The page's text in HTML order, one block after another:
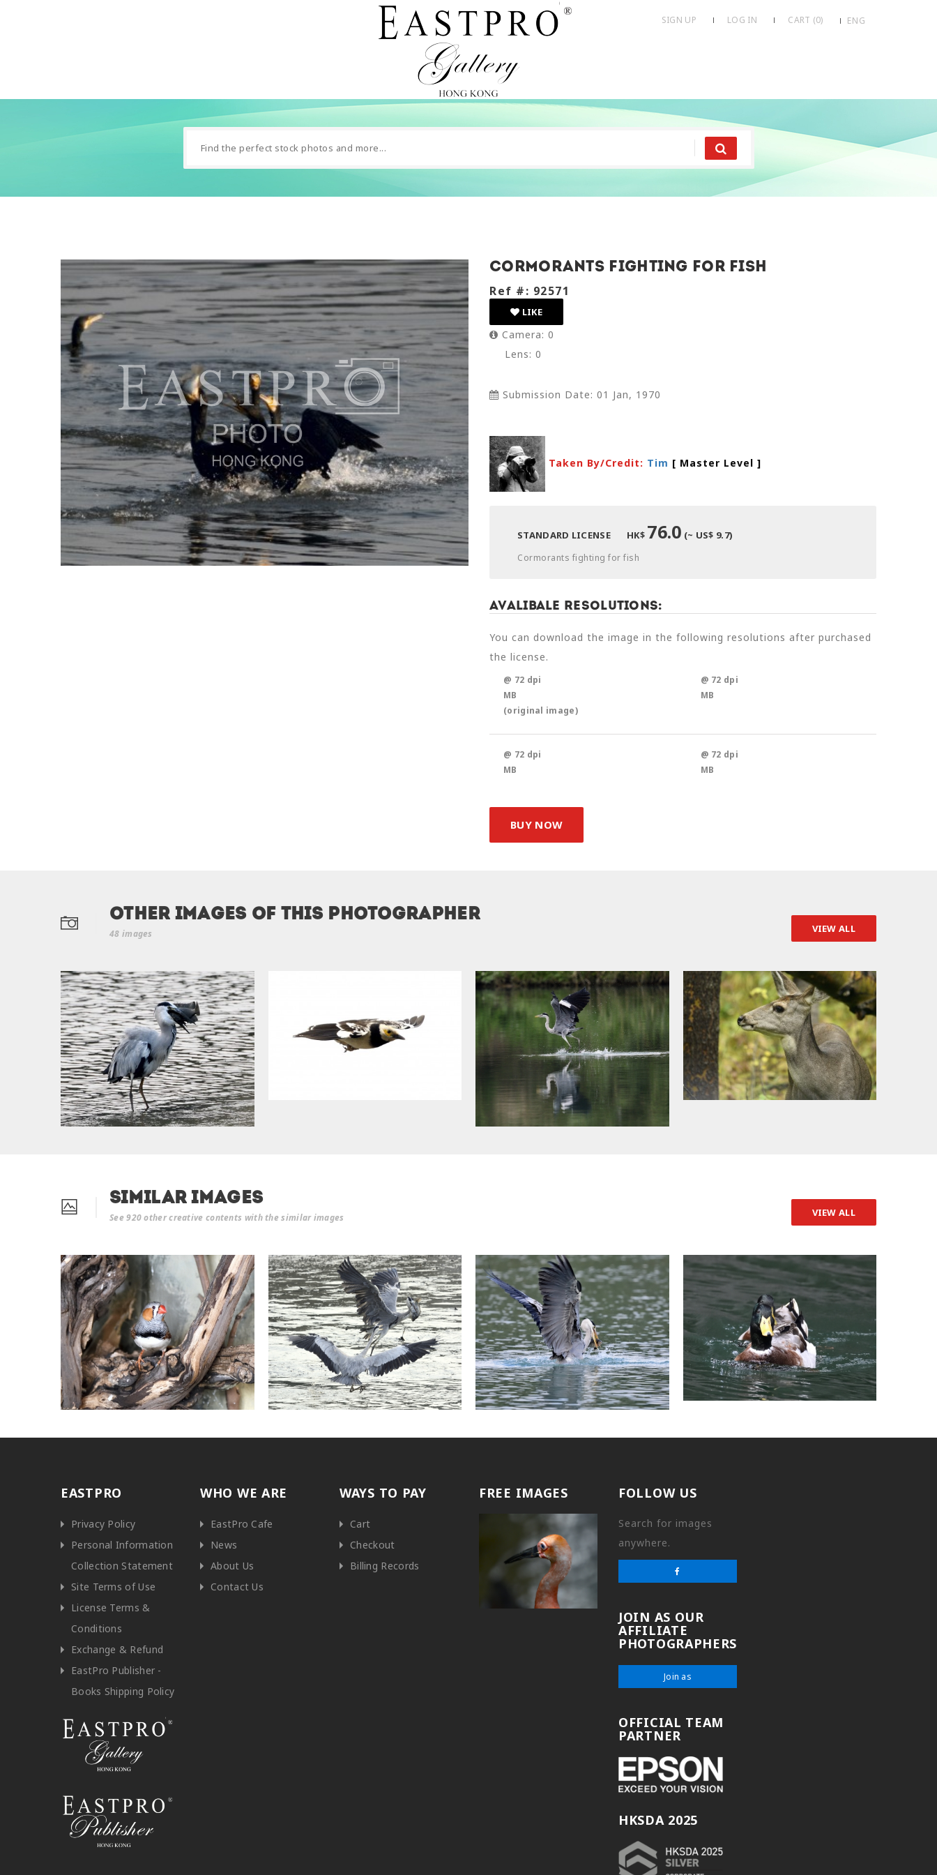
SIGN UP LOG IN CART (0) ENG
Cormorants fighting for fish
Ref #: 92571
LIKE
Camera: 0
Lens: 0
Submission Date: 01 Jan, 1970
Taken By/Credit: Tim [ Master Level ]
STANDARD LICENSE HK$ 76.0 (~ US$ 9.7)
Cormorants fighting for fish
Avalibale Resolutions:
You can download the image in the following resolutions after purchased
the license.
@ 72 dpi
MB
(original image)
@ 72 dpi
MB
@ 72 dpi
MB
@ 72 dpi
MB
BUY NOW
Other Images of this photographer
48 images VIEW ALL
Similar Images
See 920 other creative contents with the similar images VIEW ALL
EASTPRO
Privacy Policy
Personal Information
Collection Statement
Site Terms of Use
License Terms &
Conditions
Exchange & Refund
EastPro Publisher -
Books Shipping Policy
WHO WE ARE
EastPro Cafe
News
About Us
Contact Us
WAYS TO PAY
Cart
Checkout
Billing Records
FREE IMAGES FOLLOW US
Search for images
anywhere.
JOIN AS OUR
AFFILIATE
PHOTOGRAPHERS
Join as
OFFICIAL TEAM
PARTNER
HKSDA 2025